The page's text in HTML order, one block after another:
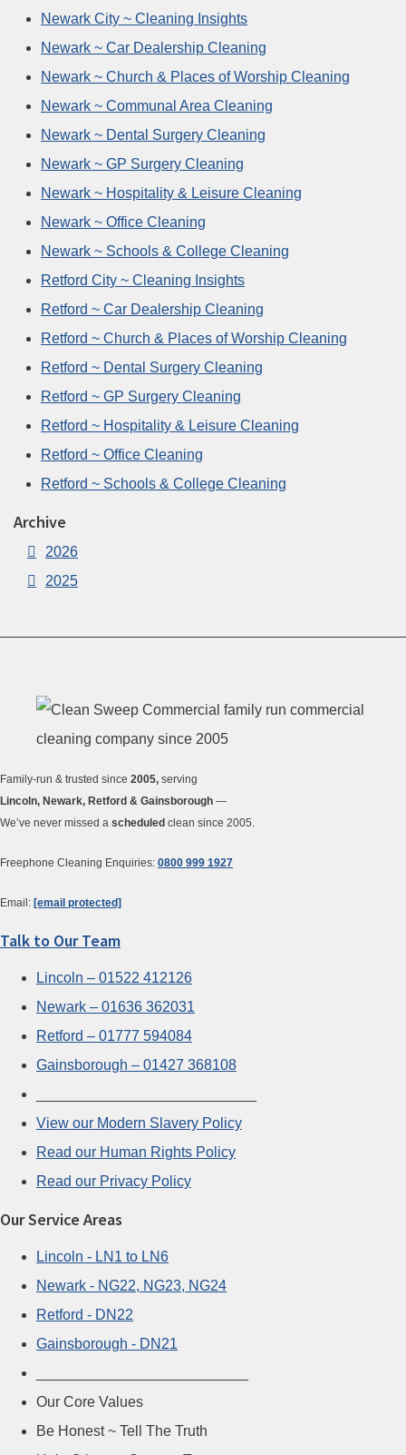
Newark City ~ Cleaning Insights
Newark ~ Car Dealership Cleaning
Newark ~ Church & Places of Worship Cleaning
Newark ~ Communal Area Cleaning
Newark ~ Dental Surgery Cleaning
Newark ~ GP Surgery Cleaning
Newark ~ Hospitality & Leisure Cleaning
Newark ~ Office Cleaning
Newark ~ Schools & College Cleaning
Retford City ~ Cleaning Insights
Retford ~ Car Dealership Cleaning
Retford ~ Church & Places of Worship Cleaning
Retford ~ Dental Surgery Cleaning
Retford ~ GP Surgery Cleaning
Retford ~ Hospitality & Leisure Cleaning
Retford ~ Office Cleaning
Retford ~ Schools & College Cleaning
Archive
2026
2025
Family-run & trusted since 2005, serving
Lincoln, Newark, Retford & Gainsborough —
We’ve never missed a scheduled clean since 2005.
Freephone Cleaning Enquiries: 0800 999 1927
Email: [email protected]
Talk to Our Team
Lincoln – 01522 412126
Newark – 01636 362031
Retford – 01777 594084
Gainsborough – 01427 368108
View our Modern Slavery Policy
Read our Human Rights Policy
Read our Privacy Policy
Our Service Areas
Lincoln - LN1 to LN6
Newark - NG22, NG23, NG24
Retford - DN22
Gainsborough - DN21
Our Core Values
Be Honest ~ Tell The Truth